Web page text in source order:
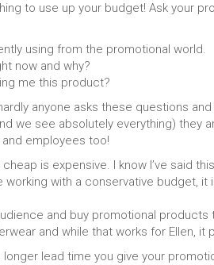
to use up your budget! Ask your
using from the promotional world.
now and why?
me this product?
anyone asks these questions
we see absolutely everything) they
employees too!
is expensive. I know I’ve said
working with a conservative budget,
and buy promotional
and while that works for Ellen, it
longer lead time you give your